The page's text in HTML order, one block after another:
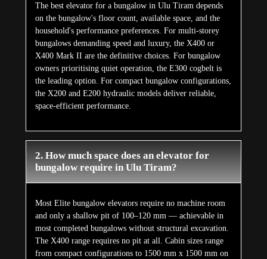
The best elevator for a bungalow in Ulu Tiram depends
on the bungalow's floor count, available space, and the
household's performance preferences. For multi-storey
bungalows demanding speed and luxury, the X400 or
X400 Mark II are the definitive choices. For bungalow
owners prioritising quiet operation, the E300 cogbelt is
the leading option. For compact bungalow configurations,
the X200 and E200 hydraulic models deliver reliable,
space-efficient performance.
2. How much space does an elevator for
bungalow require in Ulu Tiram?
Most Elite bungalow elevators require no machine room
and only a shallow pit of 100–120 mm — achievable in
most completed bungalows without structural excavation.
The X400 range requires no pit at all. Cabin sizes range
from compact configurations to 1500 mm x 1500 mm on